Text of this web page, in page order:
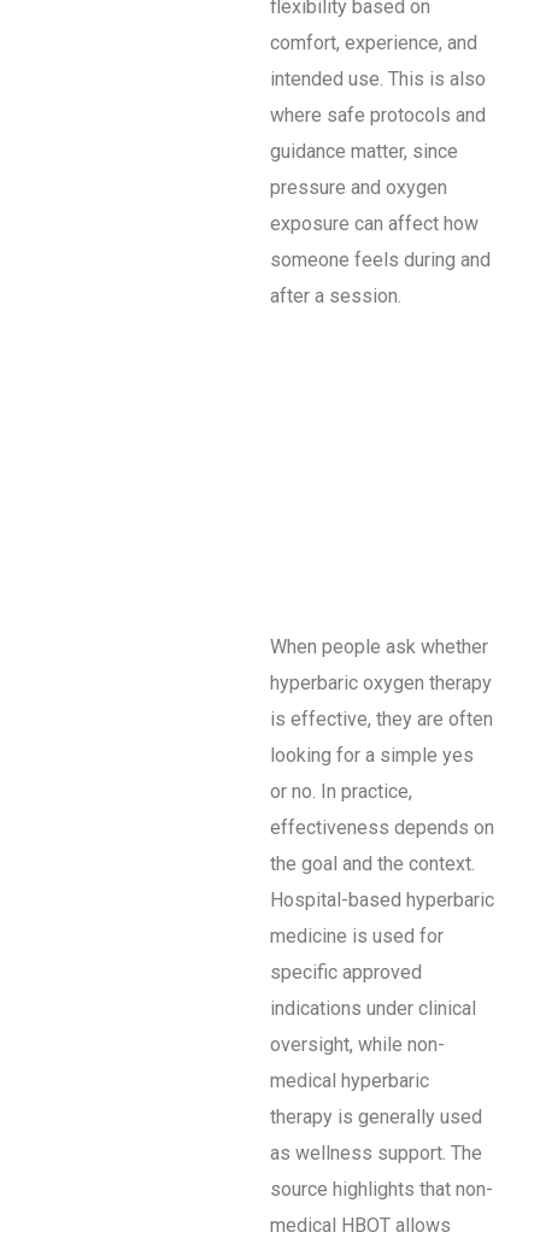
flexibility based on
comfort, experience, and
intended use. This is also
where safe protocols and
guidance matter, since
pressure and oxygen
exposure can affect how
someone feels during and
after a session.
When people ask whether
hyperbaric oxygen therapy
is effective, they are often
looking for a simple yes
or no. In practice,
effectiveness depends on
the goal and the context.
Hospital-based hyperbaric
medicine is used for
specific approved
indications under clinical
oversight, while non-
medical hyperbaric
therapy is generally used
as wellness support. The
source highlights that non-
medical HBOT allows